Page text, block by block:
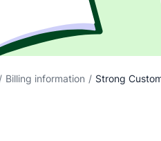
/ Billing information / Strong